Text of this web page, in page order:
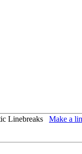
Linebreaks Make a